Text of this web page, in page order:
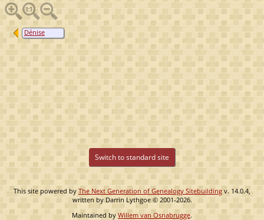
Dénise
Manon
Nijenhuis
Switch to standard site
This site powered by The Next Generation of Genealogy Sitebuilding v. 14.0.4,
written by Darrin Lythgoe © 2001-2026.
Maintained byWillem van Osnabrugge.